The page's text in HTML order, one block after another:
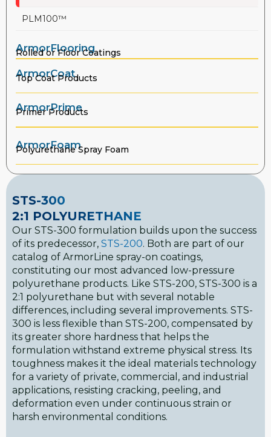
STS-300
2:1 POLYURETHANE
Our STS-300 formulation builds upon the success
of its predecessor, STS-200. Both are part of our
catalog of ArmorLine spray-on coatings,
constituting our most advanced low-pressure
polyurethane products. Like STS-200, STS-300 is a
2:1 polyurethane but with several notable
differences, including several improvements. STS-
300 is less flexible than STS-200, compensated by
its greater shore hardness that helps the
formulation withstand extreme physical stress. Its
toughness makes it the ideal materials technology
for a variety of private, commercial, and industrial
applications, resisting cracking, peeling, and
deformation even under continuous strain or
harsh environmental conditions.
PLM100™
ArmorFlooring
Rolled or Floor Coatings
ArmorCoat
Top Coat Products
ArmorPrime
Primer Products
ArmorFoam
Polyurethane Spray Foam